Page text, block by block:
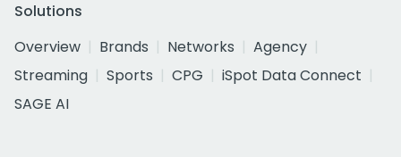
Solutions
Overview
Brands Networks
Agency
Streaming
Sports CPG
iSpot Data Connect
SAGE AI